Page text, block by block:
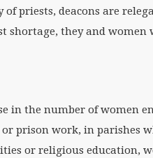
priests, deacons are
shortage, they and women
in the number of women
prison work, in parishes
or religious education,